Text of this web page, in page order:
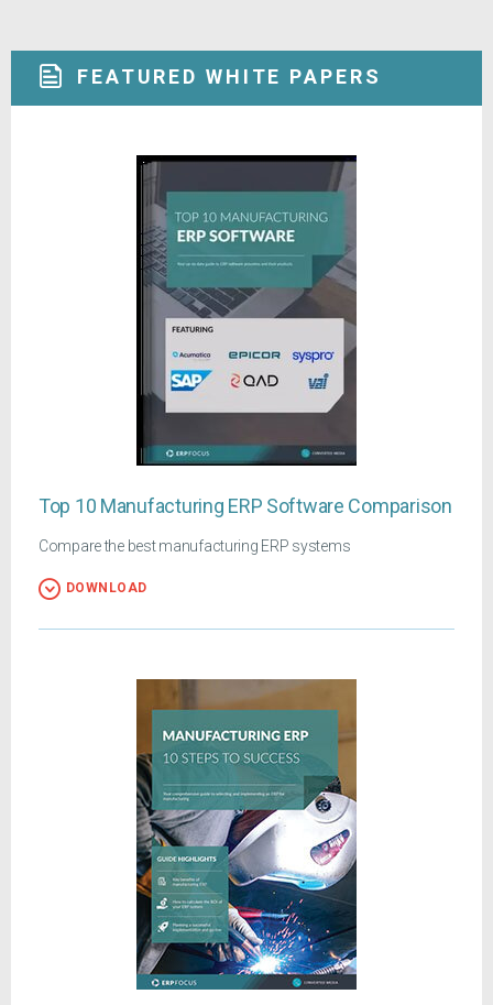
FEATURED WHITE PAPERS
Top 10 Manufacturing ERP Software Comparison
Compare the best manufacturing ERP systems
DOWNLOAD